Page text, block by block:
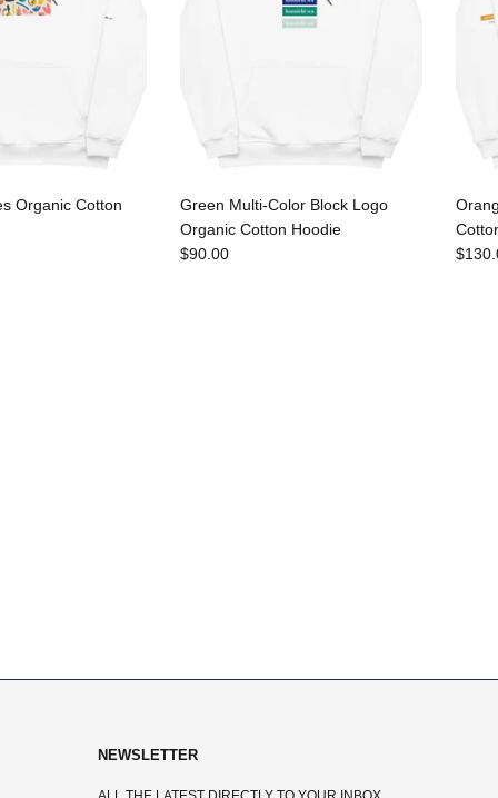
Organic Cotton
Green Multi-Color Block Logo
Organic Cotton Hoodie
$90.00
NEWSLETTER